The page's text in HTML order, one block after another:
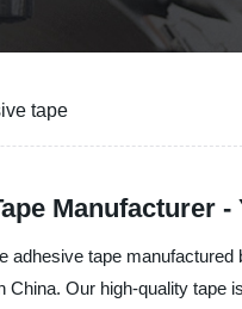
tape
Manufacturer
adhesive tape
China. Our high-quality